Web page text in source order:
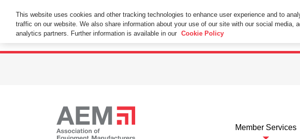
This Website Uses Cookies
By using this website without changing the cookie settings in your web
Member Services
This website uses cookies and other tracking technologies to enhance user experience and to
traffic on our website. We also share information about your use of our site with our social media,
analytics partners. Further information is available in our Cookie Policy